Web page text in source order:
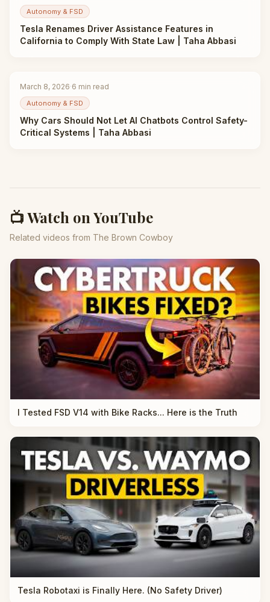
Autonomy & FSD
Tesla Renames Driver Assistance Features in
California to Comply With State Law | Taha Abbasi
March 8, 2026·6 min read
Autonomy & FSD
Why Cars Should Not Let AI Chatbots Control Safety-
Critical Systems | Taha Abbasi
📺 Watch on YouTube
Related videos from The Brown Cowboy
I Tested FSD V14 with Bike Racks... Here is the Truth
Tesla Robotaxi is Finally Here. (No Safety Driver)